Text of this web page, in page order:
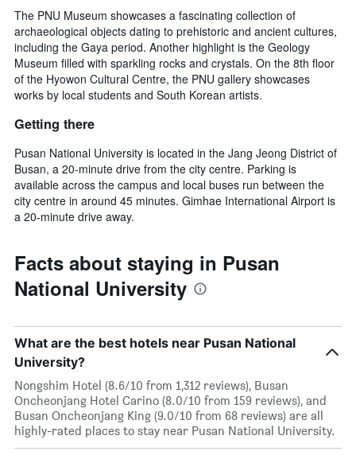
The PNU Museum showcases a fascinating collection of
archaeological objects dating to prehistoric and ancient cultures,
including the Gaya period. Another highlight is the Geology
Museum filled with sparkling rocks and crystals. On the 8th floor
of the Hyowon Cultural Centre, the PNU gallery showcases
works by local students and South Korean artists.
Getting there
Pusan National University is located in the Jang Jeong District of
Busan, a 20-minute drive from the city centre. Parking is
available across the campus and local buses run between the
city centre in around 45 minutes. Gimhae International Airport is
a 20-minute drive away.
Facts about staying in Pusan
National University
What are the best hotels near Pusan National
University?
Nongshim Hotel (8.6/10 from 1,312 reviews), Busan
Oncheonjang Hotel Carino (8.0/10 from 159 reviews), and
Busan Oncheonjang King (9.0/10 from 68 reviews) are all
highly-rated places to stay near Pusan National University.